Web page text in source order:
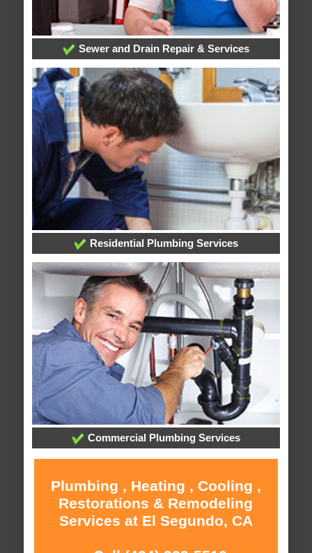
Sewer and Drain Repair & Services
Residential Plumbing Services
Commercial Plumbing Services
Plumbing , Heating , Cooling ,
Restorations & Remodeling
Services at El Segundo, CA